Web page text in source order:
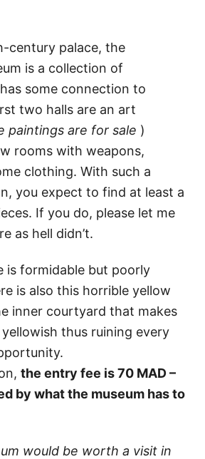
century palace, the
is a collection of
some connection to
two halls are an art
paintings are for sale )
rooms with weapons,
clothing. With such a
you expect to find at least a
If you do, please let me
as hell didn’t.
is formidable but poorly
is also this horrible yellow
inner courtyard that makes
thus ruining every
the entry fee is 70 MAD –
by what the museum has to
would be worth a visit in